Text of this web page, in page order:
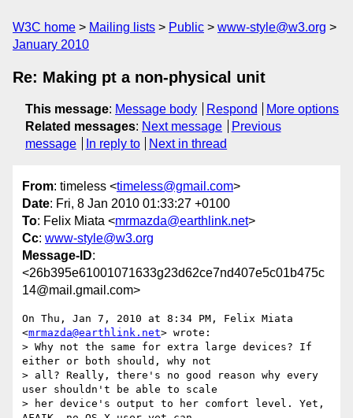
W3C home Mailing lists Public
www-style@w3.org
January 2010
Re: Making pt a non-physical unit
This message: Message body Respond
More options
Related messages: Next message
Previous
message
In reply to Next in thread
From: timeless <timeless@gmail.com>
Date: Fri, 8 Jan 2010 01:33:27 +0100
To: Felix Miata <mrmazda@earthlink.net>
Cc: www-style@w3.org
Message-ID:
<26b395e61001071633g23d62ce7nd407e5c01b475c
14@mail.gmail.com>
On Thu, Jan 7, 2010 at 8:34 PM, Felix Miata
<mrmazda@earthlink.net> wrote:
> Why not the same for extra large devices? If
either or both should, why not
> all? Really, there's no good reason why every
user shouldn't be able to scale
> her device's output to her comfort level. Yet,